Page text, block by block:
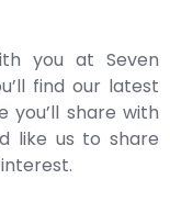
you at Seven
find our latest
you’ll share with
like us to share